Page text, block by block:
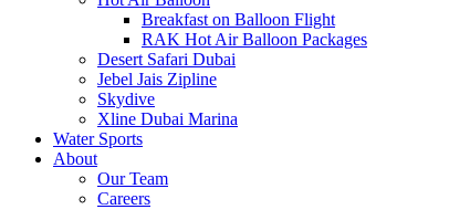
Breakfast on Balloon Flight
RAK Hot Air Balloon Packages
Desert Safari Dubai
Jebel Jais Zipline
Skydive
Xline Dubai Marina
Water Sports
About
Our Team
Careers